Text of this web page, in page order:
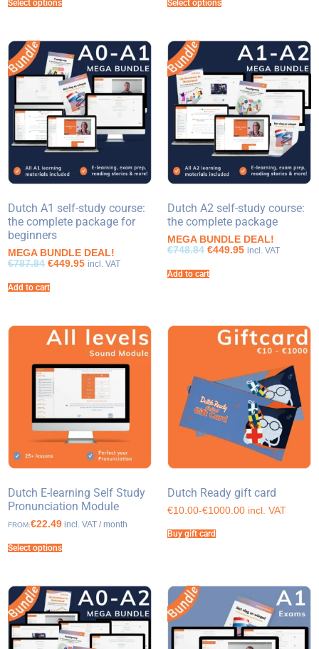
Select options Select options
Dutch A1 self-study course:
the complete package for
beginners
MEGA BUNDLE DEAL!
€787.84 €449.95 incl. VAT
Add to cart
Dutch A2 self-study course:
the complete package
MEGA BUNDLE DEAL!
€748.84 €449.95 incl. VAT
Add to cart
Dutch E-learning Self Study
Pronunciation Module
FROM:€22.49 incl. VAT / month
Select options
Dutch Ready gift card
€10.00-€1000.00 incl. VAT
Buy gift card